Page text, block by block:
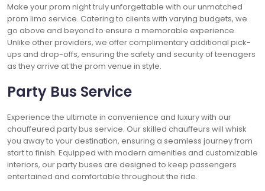
Make your prom night truly unforgettable with our unmatched
prom limo service. Catering to clients with varying budgets, we
go above and beyond to ensure a memorable experience.
Unlike other providers, we offer complimentary additional pick-
ups and drop-offs, ensuring the safety and security of teenagers
as they arrive at the prom venue in style.
Party Bus Service
Experience the ultimate in convenience and luxury with our
chauffeured party bus service. Our skilled chauffeurs will whisk
you away to your destination, ensuring a seamless journey from
start to finish. Equipped with modern amenities and customizable
interiors, our party buses are designed to keep passengers
entertained and comfortable throughout the ride.